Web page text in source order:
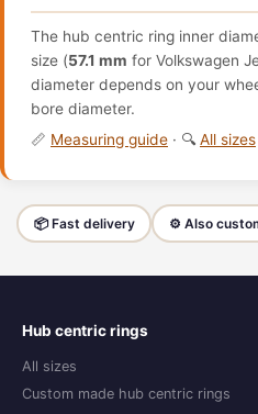
The hub centric ring inner
size (57.1 mm for Volkswagen
diameter depends on your
bore diameter.
📏 Measuring guide · 🔍 All sizes
📦 Fast delivery ⚙️ Also
Hub centric rings
All sizes
Custom made hub centric rings